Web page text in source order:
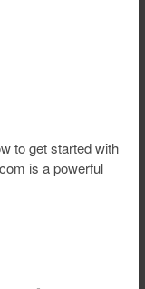
to get started with
is a powerful